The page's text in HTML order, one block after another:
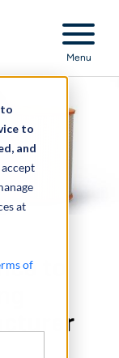
to
and
at
of
Menu
to